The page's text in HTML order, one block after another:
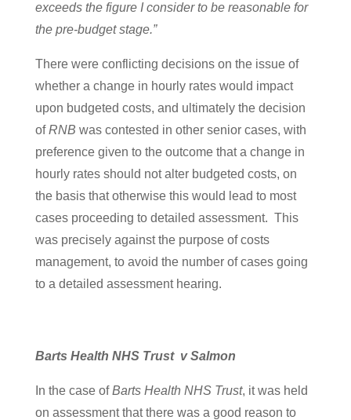
exceeds the figure I consider to be reasonable for
the pre-budget stage.”
There were conflicting decisions on the issue of
whether a change in hourly rates would impact
upon budgeted costs, and ultimately the decision
ofRNB was contested in other senior cases, with
preference given to the outcome that a change in
hourly rates should not alter budgeted costs, on
the basis that otherwise this would lead to most
cases proceeding to detailed assessment. This
was precisely against the purpose of costs
management, to avoid the number of cases going
to a detailed assessment hearing.
Barts Health NHS Trust v Salmon
In the case ofBarts Health NHS Trust, it was held
on assessment that there was a good reason to